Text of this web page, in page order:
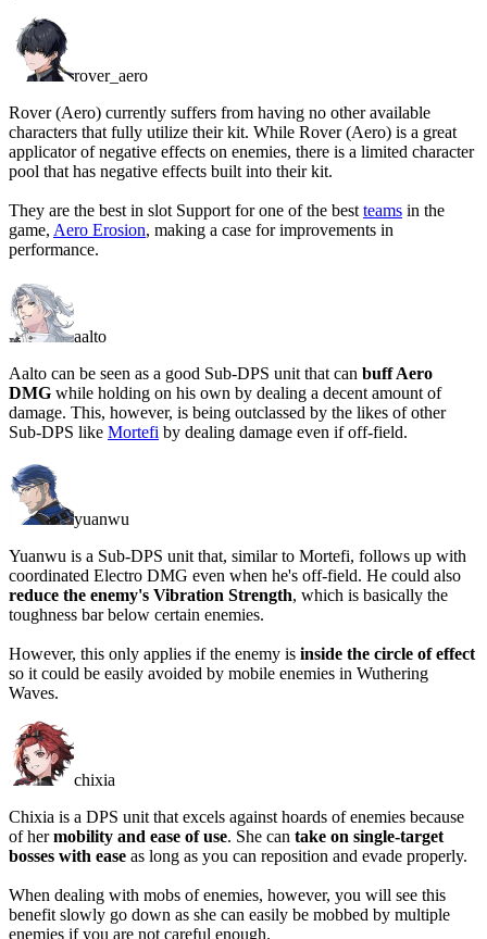
rover_aero
Rover (Aero) currently suffers from having no other available
characters that fully utilize their kit. While Rover (Aero) is a great
applicator of negative effects on enemies, there is a limited character
pool that has negative effects built into their kit.
They are the best in slot Support for one of the best teams in the
game, Aero Erosion, making a case for improvements in
performance.
aalto
Aalto can be seen as a good Sub-DPS unit that can buff Aero
DMG while holding on his own by dealing a decent amount of
damage. This, however, is being outclassed by the likes of other
Sub-DPS like Mortefi by dealing damage even if off-field.
yuanwu
Yuanwu is a Sub-DPS unit that, similar to Mortefi, follows up with
coordinated Electro DMG even when he's off-field. He could also
reduce the enemy's Vibration Strength, which is basically the
toughness bar below certain enemies.
However, this only applies if the enemy is inside the circle of effect
so it could be easily avoided by mobile enemies in Wuthering
Waves.
chixia
Chixia is a DPS unit that excels against hoards of enemies because
of hermobility and ease of use. She can take on single-target
bosses with ease as long as you can reposition and evade properly.
When dealing with mobs of enemies, however, you will see this
benefit slowly go down as she can easily be mobbed by multiple
enemies if you are not careful enough.